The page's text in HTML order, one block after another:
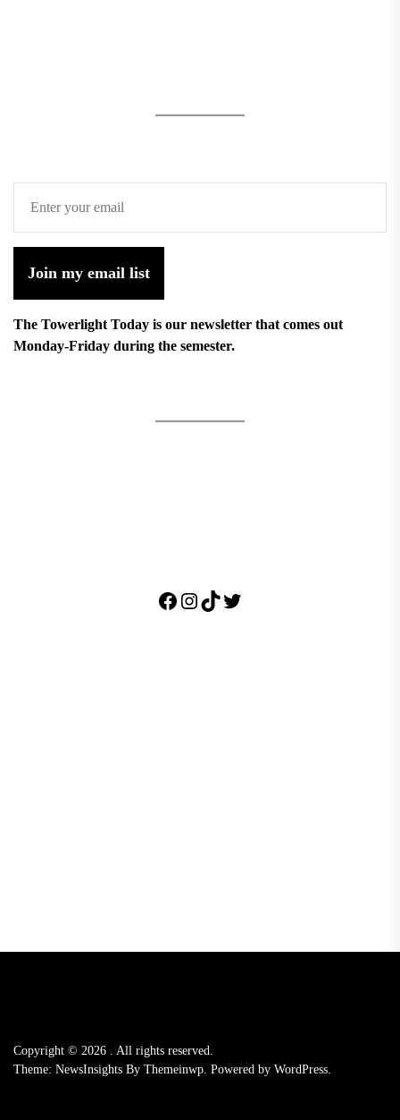
Join my email list
The Towerlight Today is our newsletter that comes out
Monday-Friday during the semester.
Facebook
Instagram
TikTok
Twitter
Copyright © 2026
All rights reserved.
Theme: NewsInsights By Themeinwp. Powered by WordPress.